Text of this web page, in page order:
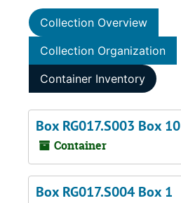
Collection Overview
Collection Organization
Container Inventory
Box RG017.S003 Box 10
Container
Box RG017.S004 Box 1